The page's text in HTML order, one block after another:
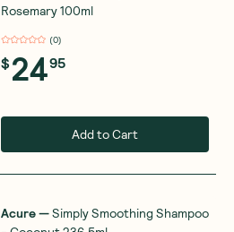
Rosemary 100ml
(0)
$2495
Add to Cart
Acure—Simply Smoothing Shampoo